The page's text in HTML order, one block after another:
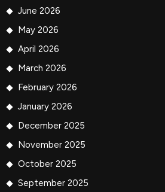
June 2026
May 2026
April 2026
March 2026
February 2026
January 2026
December 2025
November 2025
October 2025
September 2025